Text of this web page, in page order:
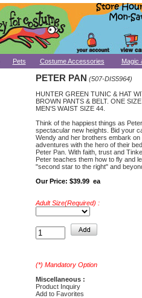
Pets Costume Accessories Magic
PETER PAN (507-DIS5964)
HUNTER GREEN TUNIC & HAT
BROWN PANTS & BELT. ONE
MEN'S WAIST SIZE 44.
Think of the happiest things as
spectacular new heights. Bid your
Wendy and her brothers embark on
adventures with the hero of their
Peter Pan. With faith, trust and
Peter teaches them how to fly and
"second star to the right" and
Our Price: $39.99 ea
Adult Size(Required) :
(*) Mandatory Option
Miscellaneous :
Product Inquiry
Add to Favorites